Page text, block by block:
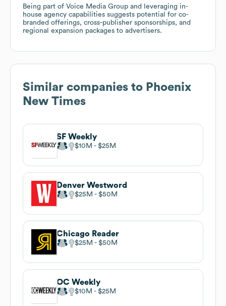
Being part of Voice Media Group and leveraging in-
house agency capabilities suggests potential for co-
branded offerings, cross-publisher sponsorships, and
regional expansion packages to advertisers.
Similar companies to Phoenix
New Times
SF Weekly
$10M $25M
Denver Westword
$25M $50M
Chicago Reader
$25M $50M
OC Weekly
$10M $25M